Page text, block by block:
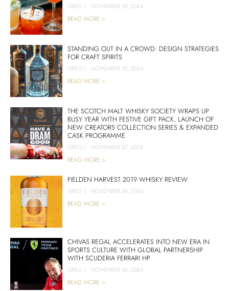
GREG | NOVEMBER 28, 2024
READ MORE >
STANDING OUT IN A CROWD: DESIGN STRATEGIES
FOR CRAFT SPIRITS
GREG | NOVEMBER 28, 2024
READ MORE >
THE SCOTCH MALT WHISKY SOCIETY WRAPS UP
BUSY YEAR WITH FESTIVE GIFT PACK, LAUNCH OF
NEW CREATORS COLLECTION SERIES & EXPANDED
CASK PROGRAMME
GREG | NOVEMBER 27, 2024
READ MORE >
FIELDEN HARVEST 2019 WHISKY REVIEW
GREG | NOVEMBER 26, 2024
READ MORE >
CHIVAS REGAL ACCELERATES INTO NEW ERA IN
SPORTS CULTURE WITH GLOBAL PARTNERSHIP
WITH SCUDERIA FERRARI HP
GREG | NOVEMBER 26, 2024
READ MORE >